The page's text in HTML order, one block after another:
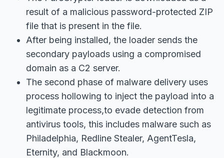
result of a malicious password-protected ZIP
file that is present in the file.
After being installed, the loader sends the
secondary payloads using a compromised
domain as a C2 server.
The second phase of malware delivery uses
process hollowing to inject the payload into a
legitimate process,to evade detection from
antivirus tools, this includes malware such as
Philadelphia, Redline Stealer, AgentTesla,
Eternity, and Blackmoon.